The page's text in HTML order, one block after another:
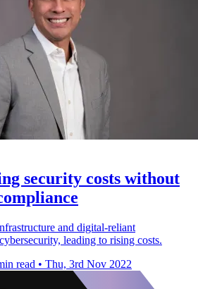
security costs without
and digital-reliant
leading to rising costs.
read • Thu, 3rd Nov 2022